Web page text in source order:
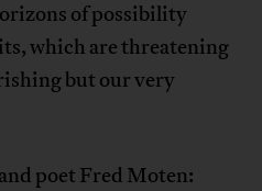
of possibility
which are threatening
but our very
poet Fred Moten: